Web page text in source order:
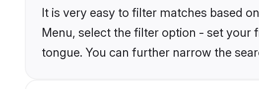
It is very easy to filter matches based
Menu, select the filter option - set your
tongue. You can further narrow the